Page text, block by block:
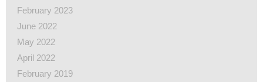
February 2023
June 2022
May 2022
April 2022
February 2019